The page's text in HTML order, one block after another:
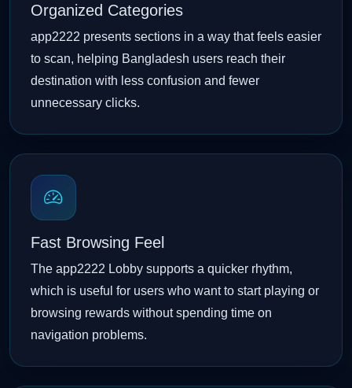
Organized Categories
app2222 presents sections in a way that feels easier
to scan, helping Bangladesh users reach their
destination with less confusion and fewer
unnecessary clicks.
Fast Browsing Feel
The app2222 Lobby supports a quicker rhythm,
which is useful for users who want to start playing or
browsing rewards without spending time on
navigation problems.